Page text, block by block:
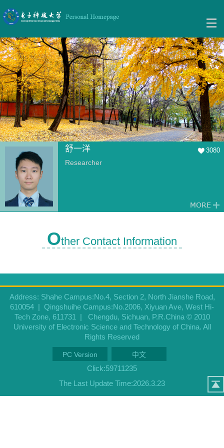
舒一洋 3080
Researcher
Other Contact Information
Address: Shahe Campus:No.4, Section 2, North Jianshe Road,
610054 | Qingshuihe Campus:No.2006, Xiyuan Ave, West Hi-
Tech Zone, 611731 | Chengdu, Sichuan, P.R.China © 2010
University of Electronic Science and Technology of China. All
Rights Reserved
PC Version 中文
Click:59711235
The Last Update Time:2026.3.23